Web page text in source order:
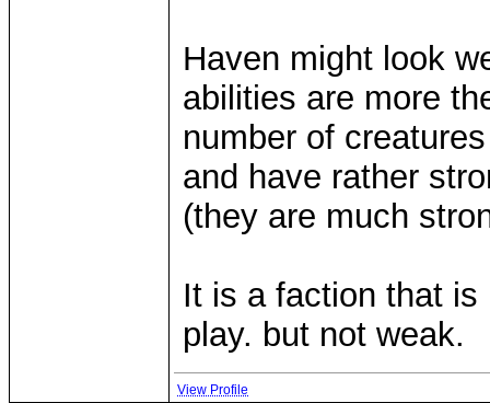
Haven might look
abilities are more
number of
and have rather
(they are much
It is a faction that is
play. but not weak.
View Profile